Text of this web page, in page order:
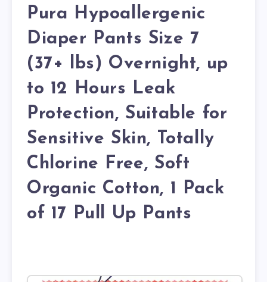
Pura Hypoallergenic
Diaper Pants Size 7
(37+ lbs) Overnight, up
to 12 Hours Leak
Protection, Suitable for
Sensitive Skin, Totally
Chlorine Free, Soft
Organic Cotton, 1 Pack
of 17 Pull Up Pants